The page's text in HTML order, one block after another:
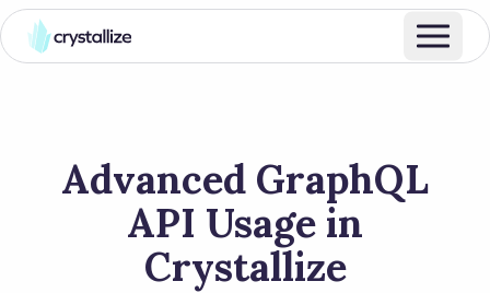
Advanced GraphQL
API Usage in
Crystallize